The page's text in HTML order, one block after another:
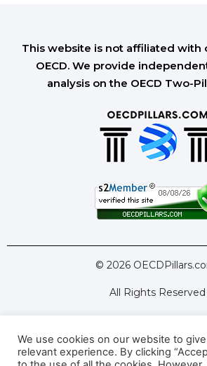
This website is not affiliated with
OECD. We provide
analysis on the OECD Two-
© 2026
All Rights Reserved
Latest Tools
We use cookies on our website to
relevant experience. By clicking